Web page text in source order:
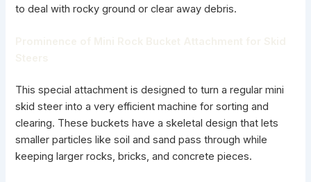
to deal with rocky ground or clear away debris.
This special attachment is designed to turn a regular mini
skid steer into a very efficient machine for sorting and
clearing. These buckets have a skeletal design that lets
smaller particles like soil and sand pass through while
keeping larger rocks, bricks, and concrete pieces.